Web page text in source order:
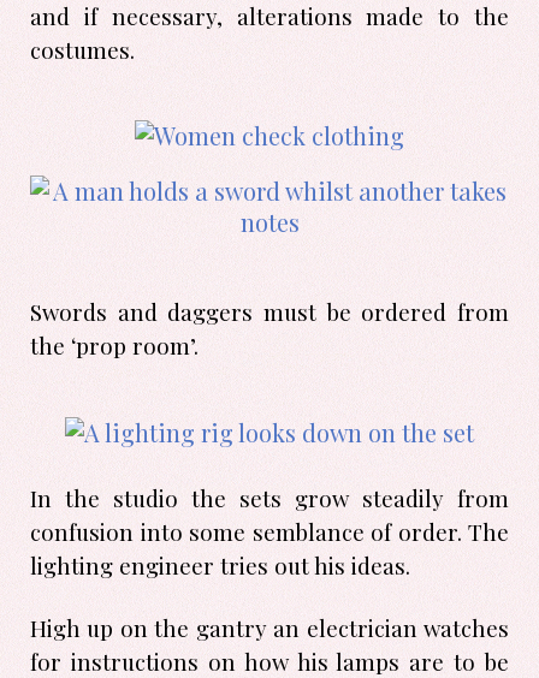
and if necessary, alterations made to the
costumes.
Swords and daggers must be ordered from
the ‘prop room’.
In the studio the sets grow steadily from
confusion into some semblance of order. The
lighting engineer tries out his ideas.
High up on the gantry an electrician watches
for instructions on how his lamps are to be